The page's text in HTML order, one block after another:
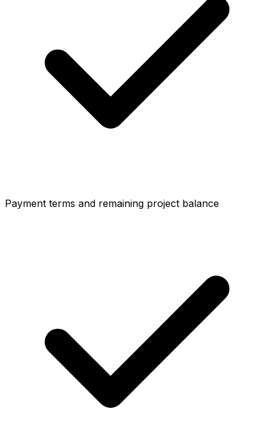
Payment terms and remaining project balance